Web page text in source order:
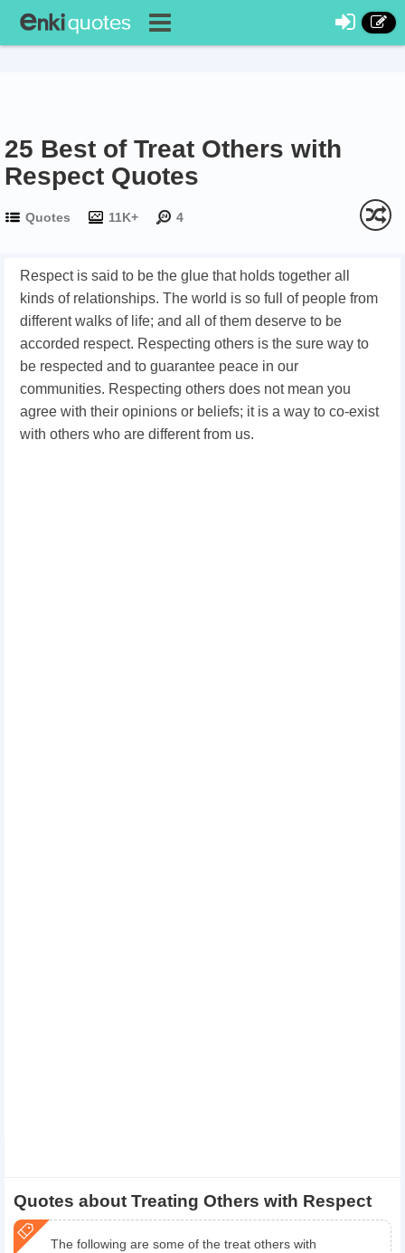
25 Best of Treat Others with
Respect Quotes
Quotes 11K+ 4
Respect is said to be the glue that holds together all
kinds of relationships. The world is so full of people from
different walks of life; and all of them deserve to be
accorded respect. Respecting others is the sure way to
be respected and to guarantee peace in our
communities. Respecting others does not mean you
agree with their opinions or beliefs; it is a way to co-exist
with others who are different from us.
Quotes about Treating Others with Respect
The following are some of the treat others with